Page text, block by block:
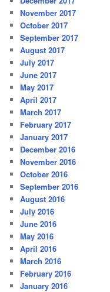
November 2017
October 2017
September 2017
August 2017
July 2017
June 2017
May 2017
April 2017
March 2017
February 2017
January 2017
December 2016
November 2016
October 2016
September 2016
August 2016
July 2016
June 2016
May 2016
April 2016
March 2016
February 2016
January 2016